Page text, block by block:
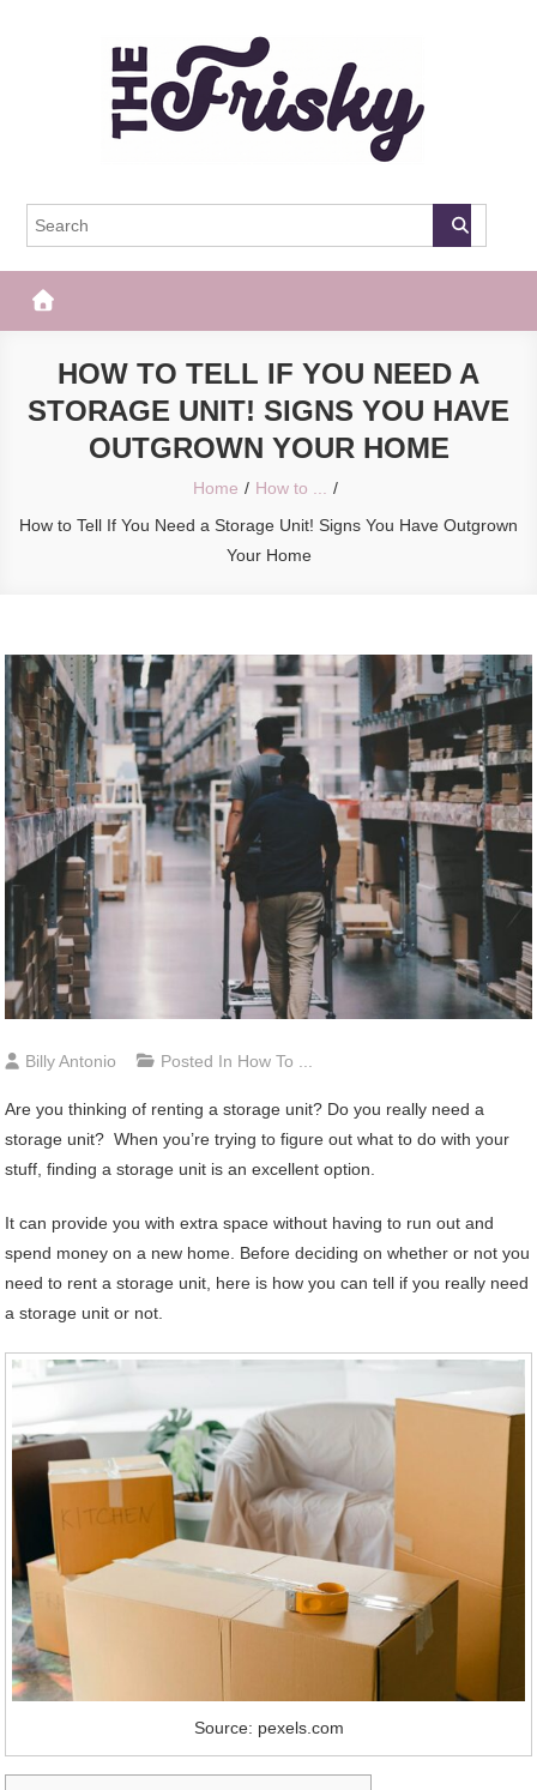
The Frisky
HOW TO TELL IF YOU NEED A
STORAGE UNIT! SIGNS YOU HAVE
OUTGROWN YOUR HOME
Home
How to ...
How to Tell If You Need a Storage Unit! Signs You Have Outgrown
Your Home
Billy Antonio Posted In How To ...
Are you thinking of renting a storage unit? Do you really need a
storage unit? When you’re trying to figure out what to do with your
stuff, finding a storage unit is an excellent option.
It can provide you with extra space without having to run out and
spend money on a new home. Before deciding on whether or not you
need to rent a storage unit, here is how you can tell if you really need
a storage unit or not.
Source: pexels.com